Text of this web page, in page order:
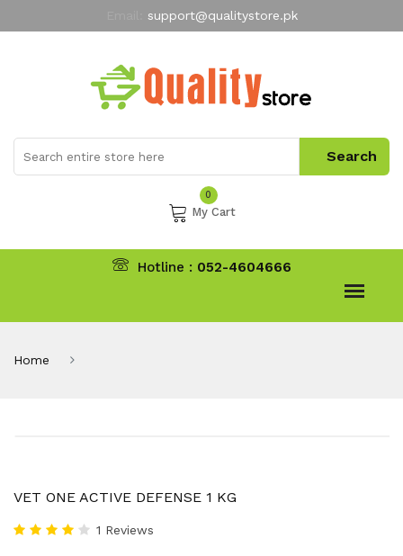
support@qualitystore.pk
My Account
0
My Cart
Hotline : 052-4604666
Home
VET ONE ACTIVE DEFENSE 1 KG
1 Reviews